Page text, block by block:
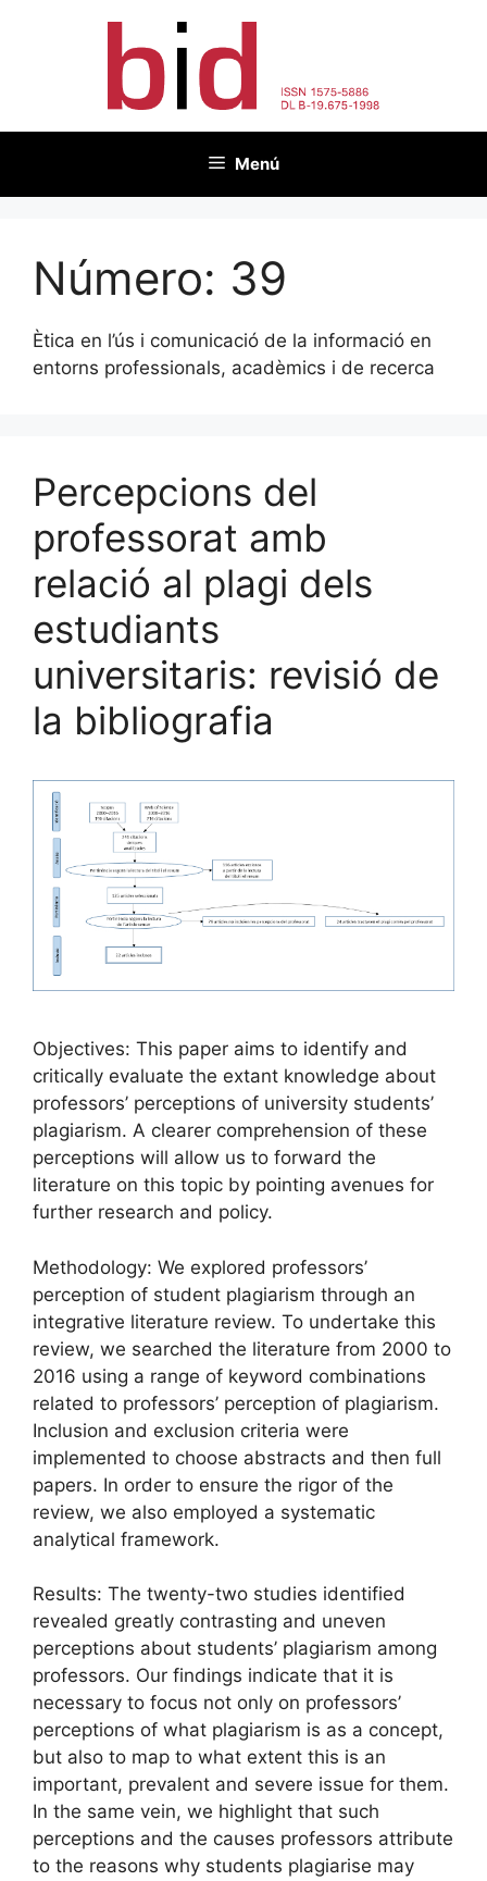
Menú
Número: 39
Ètica en l’ús i comunicació de la informació en
entorns professionals, acadèmics i de recerca
Percepcions del
professorat amb
relació al plagi dels
estudiants
universitaris: revisió de
la bibliografia
Objectives: This paper aims to identify and
critically evaluate the extant knowledge about
professors’ perceptions of university students’
plagiarism. A clearer comprehension of these
perceptions will allow us to forward the
literature on this topic by pointing avenues for
further research and policy.
Methodology: We explored professors’
perception of student plagiarism through an
integrative literature review. To undertake this
review, we searched the literature from 2000 to
2016 using a range of keyword combinations
related to professors’ perception of plagiarism.
Inclusion and exclusion criteria were
implemented to choose abstracts and then full
papers. In order to ensure the rigor of the
review, we also employed a systematic
analytical framework.
Results: The twenty-two studies identified
revealed greatly contrasting and uneven
perceptions about students’ plagiarism among
professors. Our findings indicate that it is
necessary to focus not only on professors’
perceptions of what plagiarism is as a concept,
but also to map to what extent this is an
important, prevalent and severe issue for them.
In the same vein, we highlight that such
perceptions and the causes professors attribute
to the reasons why students plagiarise may